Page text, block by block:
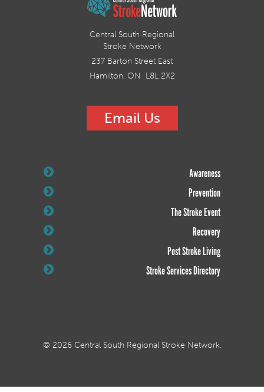
Central South Regional
Stroke Network
237 Barton Street East
Hamilton, ON L8L 2X2
Email Us
Awareness
Prevention
The Stroke Event
Recovery
Post Stroke Living
Stroke Services Directory
© 2026 Central South Regional Stroke Network.